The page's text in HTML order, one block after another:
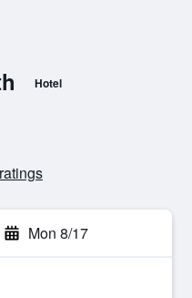
Hotel
Mon 8/17